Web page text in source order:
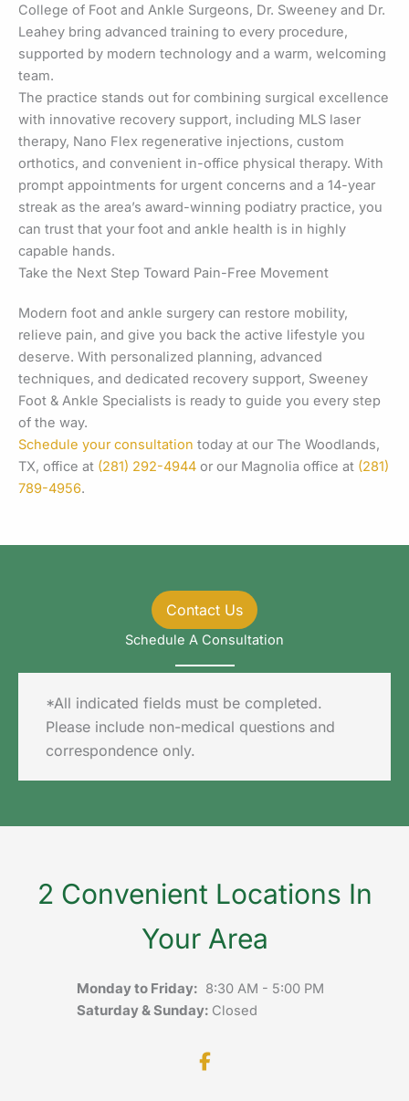
College of Foot and Ankle Surgeons, Dr. Sweeney and Dr.
Leahey bring advanced training to every procedure,
supported by modern technology and a warm, welcoming
team.
The practice stands out for combining surgical excellence
with innovative recovery support, including MLS laser
therapy, Nano Flex regenerative injections, custom
orthotics, and convenient in-office physical therapy. With
prompt appointments for urgent concerns and a 14-year
streak as the area’s award-winning podiatry practice, you
can trust that your foot and ankle health is in highly
capable hands.
Take the Next Step Toward Pain-Free Movement
Modern foot and ankle surgery can restore mobility,
relieve pain, and give you back the active lifestyle you
deserve. With personalized planning, advanced
techniques, and dedicated recovery support, Sweeney
Foot & Ankle Specialists is ready to guide you every step
of the way.
Schedule your consultation today at our The Woodlands,
TX, office at (281) 292-4944 or our Magnolia office at (281)
789-4956.
Contact Us
Schedule A Consultation
*All indicated fields must be completed.
Please include non-medical questions and
correspondence only.
2 Convenient Locations In
Your Area
Monday to Friday: 8:30 AM - 5:00 PM
Saturday & Sunday: Closed